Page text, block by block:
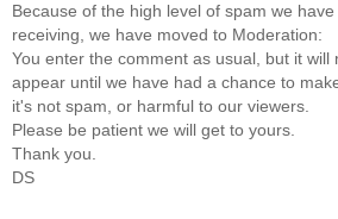
Because of the high level of spam we have
receiving, we have moved to Moderation:
You enter the comment as usual, but it will
appear until we have had a chance to
it's not spam, or harmful to our viewers.
Please be patient we will get to yours.
Thank you.
DS